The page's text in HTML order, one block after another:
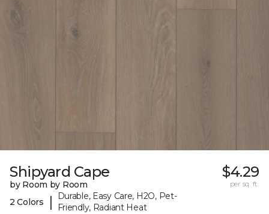
Shipyard Cape
by Room by Room
2 Colors
|
Durable, Easy Care, H2O, Pet-
Friendly, Radiant Heat
$4.29
per sq. ft.